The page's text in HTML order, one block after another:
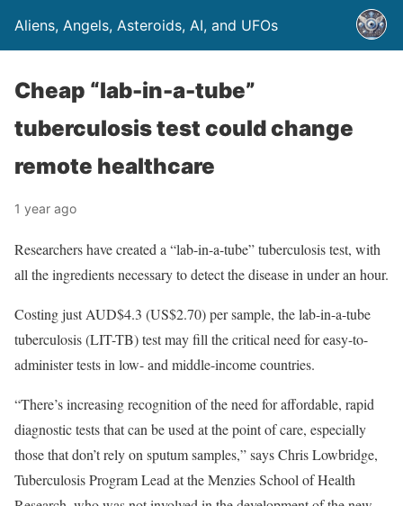
Aliens, Angels, Asteroids, AI, and UFOs
Cheap “lab-in-a-tube”
tuberculosis test could change
remote healthcare
1 year ago
Researchers have created a “lab-in-a-tube” tuberculosis test, with
all the ingredients necessary to detect the disease in under an hour.
Costing just AUD$4.3 (US$2.70) per sample, the lab-in-a-tube
tuberculosis (LIT-TB) test may fill the critical need for easy-to-
administer tests in low- and middle-income countries.
“There’s increasing recognition of the need for affordable, rapid
diagnostic tests that can be used at the point of care, especially
those that don’t rely on sputum samples,” says Chris Lowbridge,
Tuberculosis Program Lead at the Menzies School of Health